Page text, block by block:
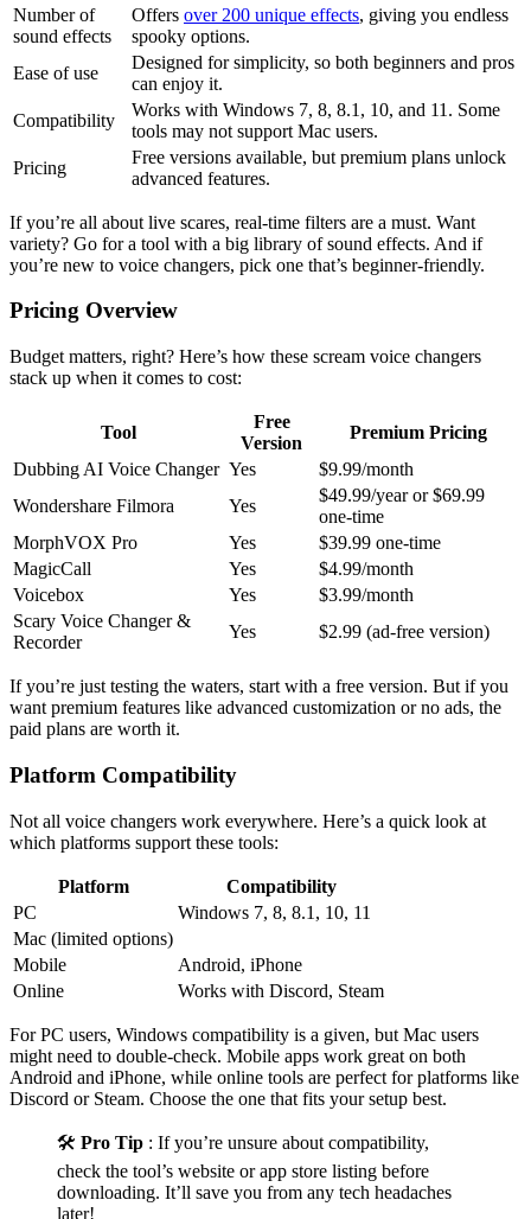
Number of
sound effects
Offers over 200 unique effects, giving you endless
spooky options.
Ease of use
Designed for simplicity, so both beginners and pros
can enjoy it.
Compatibility
Works with Windows 7, 8, 8.1, 10, and 11. Some
tools may not support Mac users.
Pricing
Free versions available, but premium plans unlock
advanced features.
If you’re all about live scares, real-time filters are a must. Want
variety? Go for a tool with a big library of sound effects. And if
you’re new to voice changers, pick one that’s beginner-friendly.
Pricing Overview
Budget matters, right? Here’s how these scream voice changers
stack up when it comes to cost:
Tool
Free
Version
Premium Pricing
Dubbing AI Voice Changer Yes
$9.99/month
Wondershare Filmora
Yes
$49.99/year or $69.99
one-time
MorphVOX Pro
Yes
$39.99 one-time
MagicCall
Yes
$4.99/month
Voicebox
Yes
$3.99/month
Scary Voice Changer &
Recorder
Yes $2.99 (ad-free version)
If you’re just testing the waters, start with a free version. But if you
want premium features like advanced customization or no ads, the
paid plans are worth it.
Platform Compatibility
Not all voice changers work everywhere. Here’s a quick look at
which platforms support these tools:
Platform
Compatibility
PC
Windows 7, 8, 8.1, 10, 11
Mac (limited options)
Mobile
Android, iPhone
Online
Works with Discord, Steam
For PC users, Windows compatibility is a given, but Mac users
might need to double-check. Mobile apps work great on both
Android and iPhone, while online tools are perfect for platforms like
Discord or Steam. Choose the one that fits your setup best.
🛠️ Pro Tip : If you’re unsure about compatibility,
check the tool’s website or app store listing before
downloading. It’ll save you from any tech headaches
later!